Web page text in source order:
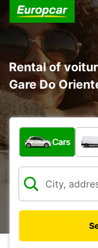
Rental of
Gare Do
What type of
Cars